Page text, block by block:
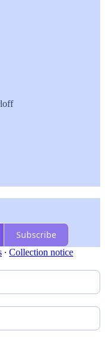
Subscribe
∙ Collection notice